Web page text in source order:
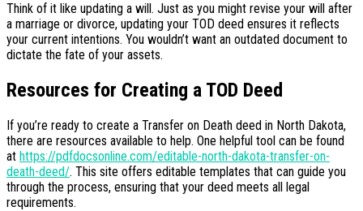
Think of it like updating a will. Just as you might revise your will after
a marriage or divorce, updating your TOD deed ensures it reflects
your current intentions. You wouldn’t want an outdated document to
dictate the fate of your assets.
Resources for Creating a TOD Deed
If you’re ready to create a Transfer on Death deed in North Dakota,
there are resources available to help. One helpful tool can be found
at https://pdfdocsonline.com/editable-north-dakota-transfer-on-
death-deed/. This site offers editable templates that can guide you
through the process, ensuring that your deed meets all legal
requirements.